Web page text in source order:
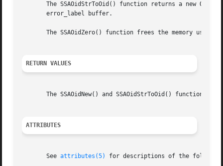
The SSAOidStrToOid() function returns a new OID
       error_label buffer.
The SSAOidZero() function frees the memory used
RETURN VALUES
The SSAOidNew() and SSAOidStrToOid() functions
ATTRIBUTES
       See
attributes(5) for descriptions of the